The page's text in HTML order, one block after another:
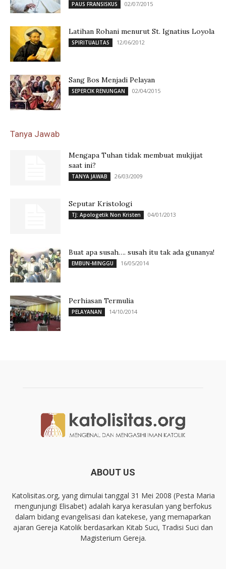
PAUS FRANSISKUS 02/07/2015
Latihan Rohani menurut St. Ignatius Loyola
SPIRITUALITAS 12/06/2012
Sang Bos Menjadi Pelayan
SEPERCIK RENUNGAN 02/04/2015
Tanya Jawab
Mengapa Tuhan tidak membuat mukjijat
saat ini?
TANYA JAWAB 26/03/2009
Seputar Kristologi
TJ: Apologetik Non Kristen 04/01/2013
Buat apa susah…. susah itu tak ada gunanya!
EMBUN-MINGGU 16/05/2014
Perhiasan Termulia
PELAYANAN 14/10/2014
ABOUT US
Katolisitas.org, yang dimulai tanggal 31 Mei 2008 (Pesta Maria
mengunjungi Elisabet) adalah karya kerasulan yang berfokus
dalam bidang evangelisasi dan katekese, yang memaparkan
ajaran Gereja Katolik berdasarkan Kitab Suci, Tradisi Suci dan
Magisterium Gereja.